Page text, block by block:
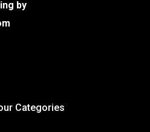
by
Categories